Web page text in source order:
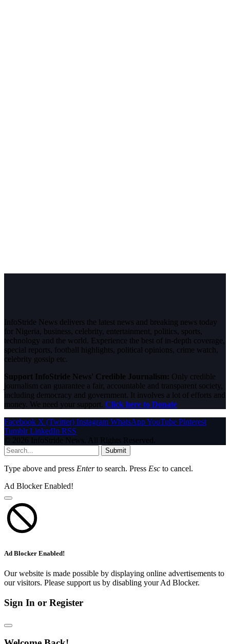
InfoStride News delivers the latest news and breaking news today
for Nigeria, business, celebrity, entertainment, politics, sports,
technology and the world. Experience the best of in-depth coverage,
special reports, football highlights, political opinions, crime watch,
celebrity gossip etc.
Support InfoStride News' Credible Journalism: Only credible
journalism can guarantee a fair, accountable and transparent society,
including democracy and government. It involves a lot of efforts and
money. We need your support. Click here to Donate
Facebook X (Twitter) Instagram WhatsAppYouTube Pinterest
Tumblr LinkedIn RSS
© 2026 InfoStride News. All Rights Reserved.
Submit
Type above and press Enterto search. Press Esc to cancel.
Ad Blocker Enabled!
Ad Blocker Enabled!
Our website is made possible by displaying online advertisements to
our visitors. Please support us by disabling your Ad Blocker.
Sign In or Register